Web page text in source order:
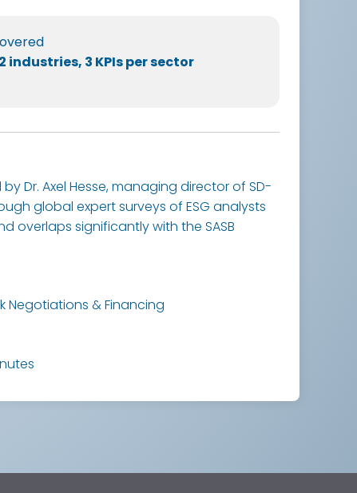
industries, 3 KPIs per sector
Dr. Axel Hesse, managing director of SD-
global expert surveys of ESG analysts
overlaps significantly with the SASB
Negotiations & Financing